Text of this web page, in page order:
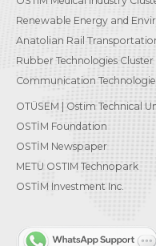
Renewable Energy and
Anatolian Rail
Rubber Technologies Cluster
Communication
OTÜSEM | Ostim Technical
OSTİM Foundation
OSTİM Newspaper
METU OSTIM Technopark
OSTİM Investment Inc.